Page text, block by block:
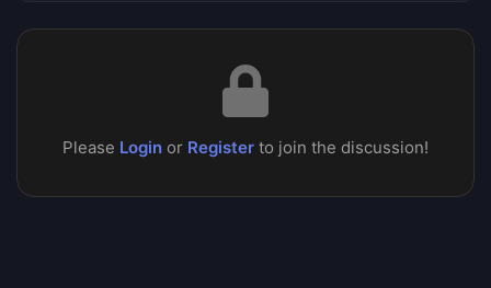
Please Login or Register to join the discussion!